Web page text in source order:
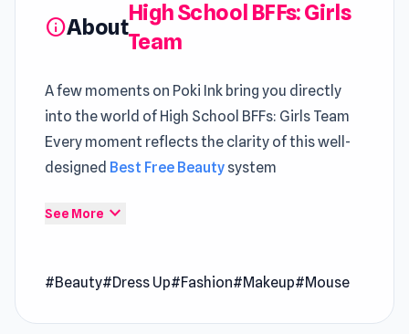
infoAbout
High School BFFs: Girls
Team
A few moments on Poki Ink bring you directly
into the world of High School BFFs: Girls Team
Every moment reflects the clarity of this well-
designed Best Free Beauty system
Players exploring
Ink makes every moment more entertaining
High School BFFs: Girls Team is a dress-up game
See More expand_more
#Beauty#Dress Up#Fashion#Makeup#Mouse